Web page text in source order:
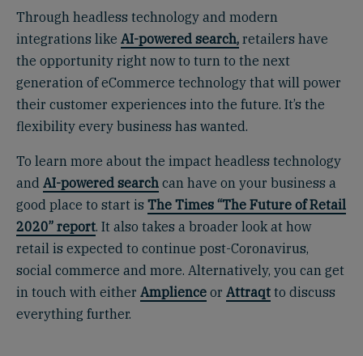
Through headless technology and modern
integrations like AI-powered search, retailers have
the opportunity right now to turn to the next
generation of eCommerce technology that will power
their customer experiences into the future. It’s the
flexibility every business has wanted.
To learn more about the impact headless technology
and AI-powered search can have on your business a
good place to start is The Times “The Future of Retail
2020” report. It also takes a broader look at how
retail is expected to continue post-Coronavirus,
social commerce and more. Alternatively, you can get
in touch with either Amplience or Attraqt to discuss
everything further.